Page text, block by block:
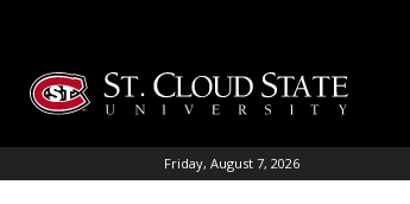
content
Friday, August 7, 2026